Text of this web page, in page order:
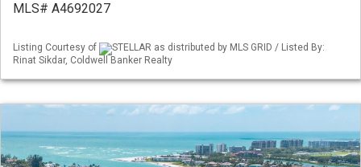
MLS# A4692027
Listing Courtesy of
STELLAR as distributed by MLS GRID / Listed By:
Rinat Sikdar, Coldwell Banker Realty